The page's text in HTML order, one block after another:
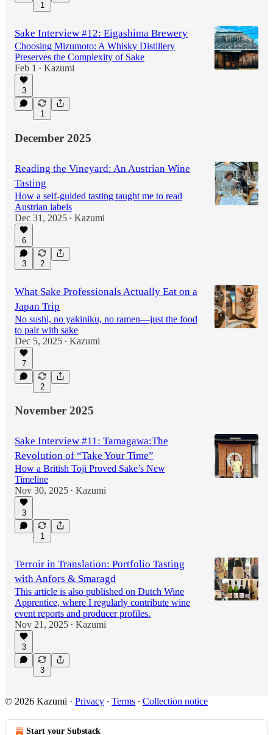
1
Sake Interview #12: Eigashima Brewery
Choosing Mizumoto: A Whisky Distillery
Preserves the Complexity of Sake
Feb 1
• Kazumi
3
1
December 2025
Reading the Vineyard: An Austrian Wine
Tasting
How a self-guided tasting taught me to read
Austrian labels
Dec 31, 2025 • Kazumi
6
3 2
What Sake Professionals Actually Eat on a
Japan Trip
No sushi, no yakiniku, no ramen—just the food
to pair with sake
Dec 5, 2025 • Kazumi
7
2
November 2025
Sake Interview #11: Tamagawa:The
Revolution of “Take Your Time”
How a British Toji Proved Sake’s New
Timeline
Nov 30, 2025 • Kazumi
3
1
Terroir in Translation: Portfolio Tasting
with Anfors & Smaragd
This article is also published on Dutch Wine
Apprentice, where I regularly contribute wine
event reports and producer profiles.
Nov 21, 2025 • Kazumi
3
3
© 2026 Kazumi · Privacy ∙ Terms ∙ Collection notice
Start your Substack